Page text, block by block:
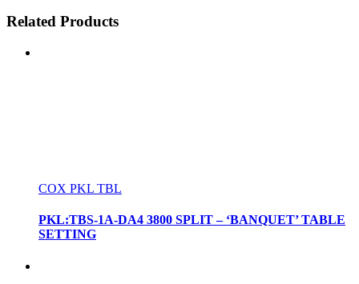
Related Products
COX PKL TBL
PKL:TBS-1A-DA4 3800 SPLIT – ‘BANQUET’ TABLE
SETTING